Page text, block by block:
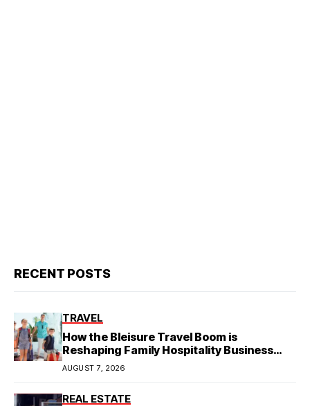
RECENT POSTS
TRAVEL
How the Bleisure Travel Boom is
Reshaping Family Hospitality Business
Model
AUGUST 7, 2026
REAL ESTATE